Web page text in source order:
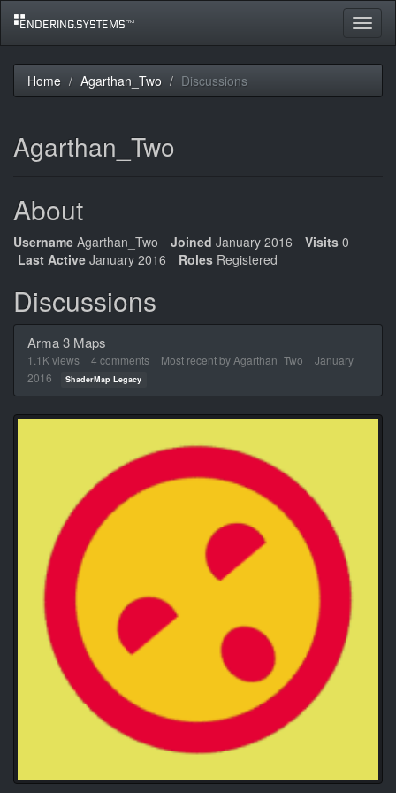
Toggle
Home Agarthan_Two Discussions
Agarthan_Two
About
Username Agarthan_Two Joined January 2016 Visits 0
Last Active January 2016 Roles Registered
Discussions
Arma 3 Maps
1.1Kviews 4 comments Most recent by Agarthan_Two
January
2016
ShaderMap Legacy